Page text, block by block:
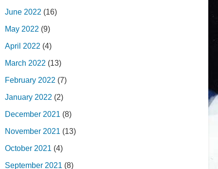
June 2022 (16)
May 2022 (9)
April 2022 (4)
March 2022 (13)
February 2022 (7)
January 2022 (2)
December 2021 (8)
November 2021 (13)
October 2021 (4)
September 2021 (8)